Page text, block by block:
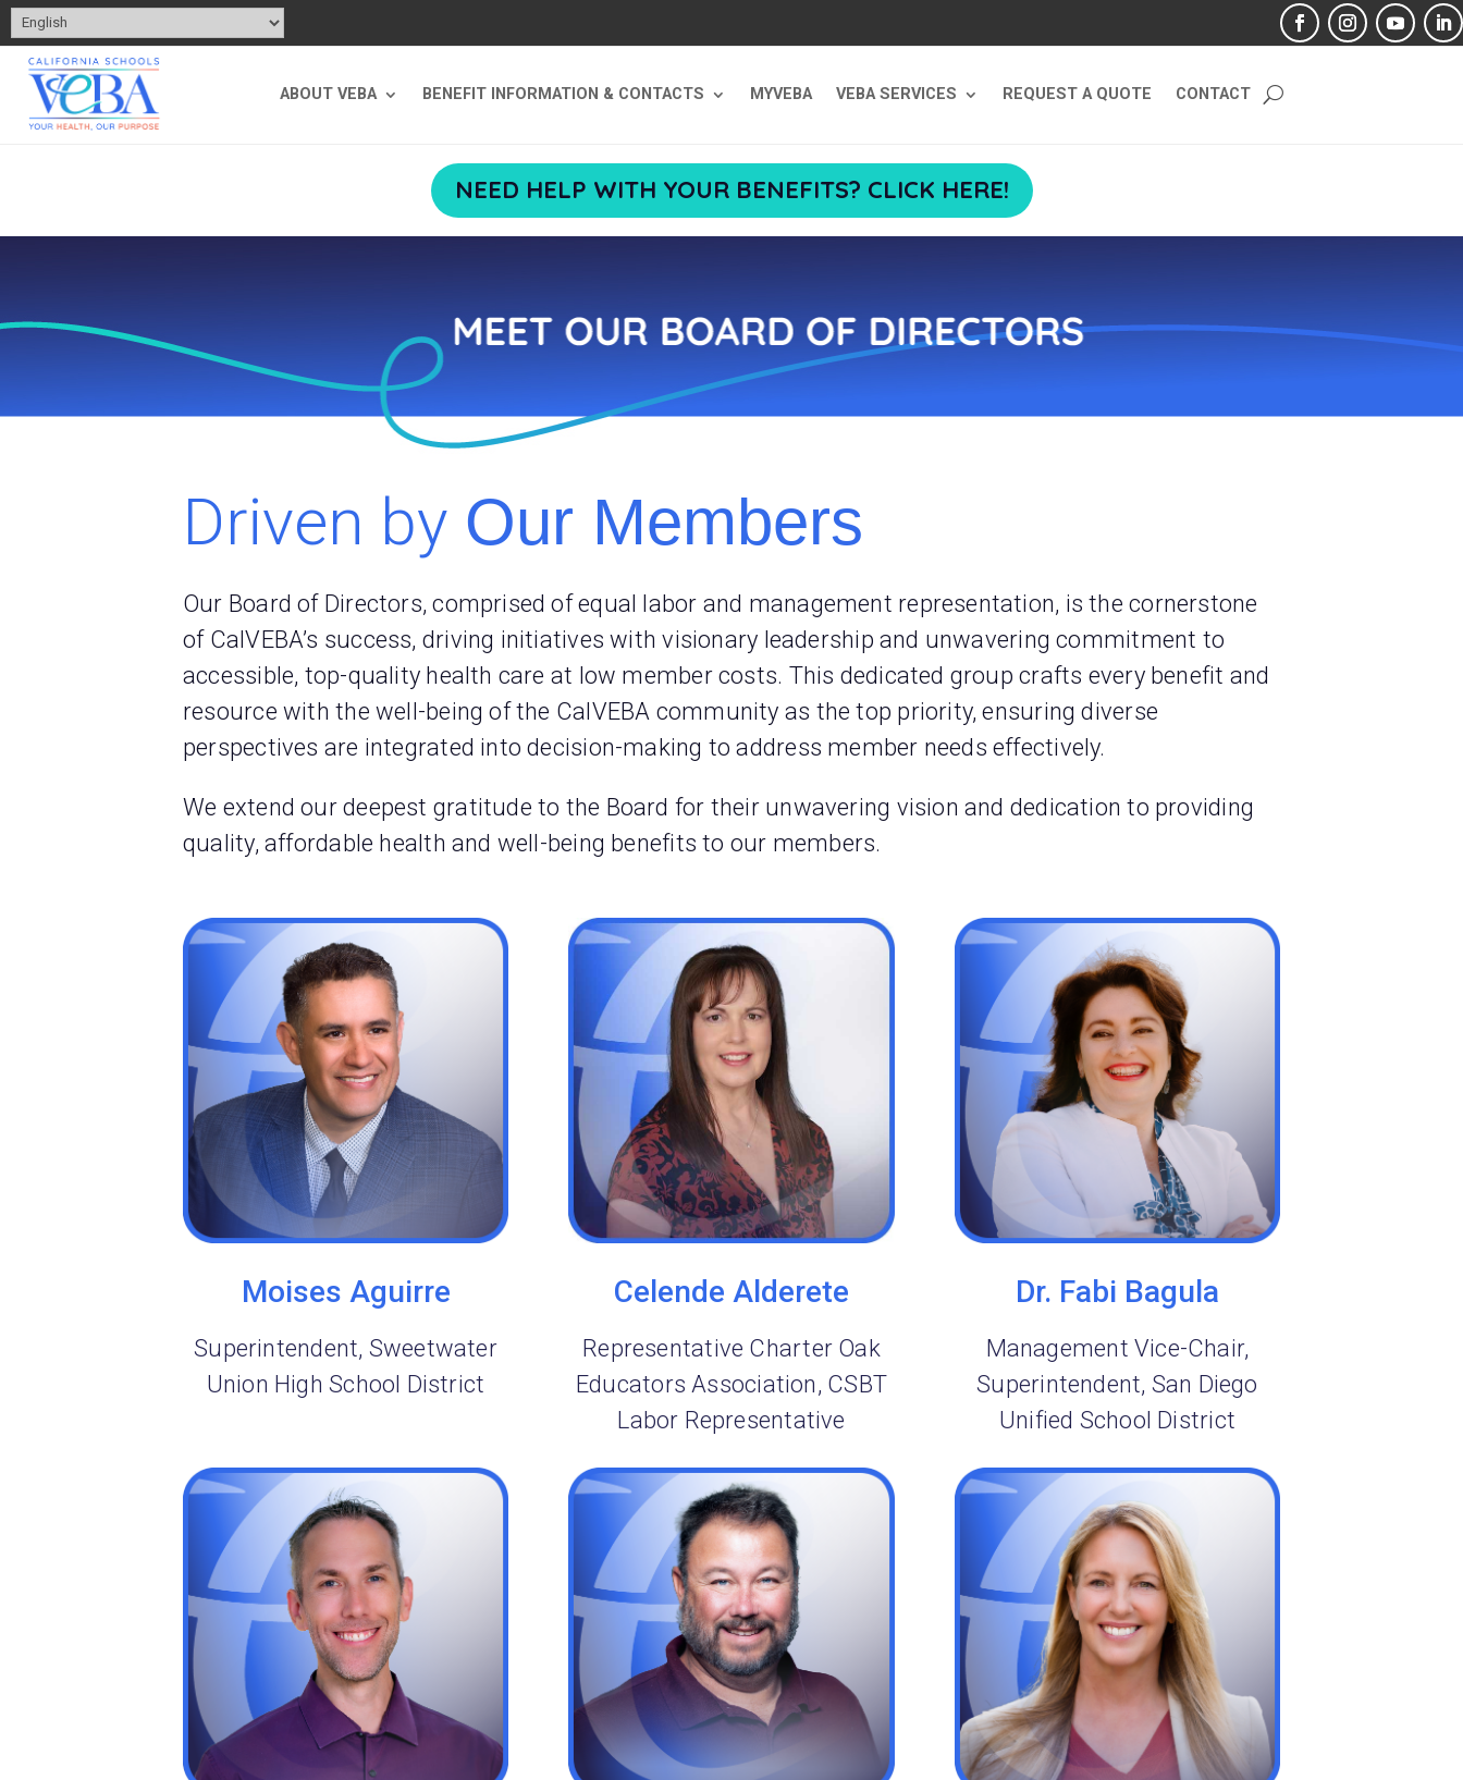
ABOUT VEBA BENEFIT INFORMATION & CONTACTS MYVEBA VEBA SERVICES REQUEST A QUOTE CONTACT
NEED HELP WITH YOUR BENEFITS? CLICK HERE!
Driven by Our Members
Our Board of Directors, comprised of equal labor and management representation, is the cornerstone
of CalVEBA’s success, driving initiatives with visionary leadership and unwavering commitment to
accessible, top-quality health care at low member costs. This dedicated group crafts every benefit and
resource with the well-being of the CalVEBA community as the top priority, ensuring diverse
perspectives are integrated into decision-making to address member needs effectively.
We extend our deepest gratitude to the Board for their unwavering vision and dedication to providing
quality, affordable health and well-being benefits to our members.
Moises Aguirre
Superintendent, Sweetwater
Union High School District
Celende Alderete
Representative Charter Oak
Educators Association, CSBT
Labor Representative
Dr. Fabi Bagula
Management Vice-Chair,
Superintendent, San Diego
Unified School District